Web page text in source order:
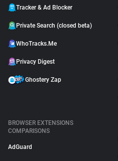
Tracker & Ad Blocker
Private Search (closed beta)
WhoTracks.Me
Privacy Digest
Ghostery Zap
BROWSER EXTENSIONS
COMPARISONS
AdGuard